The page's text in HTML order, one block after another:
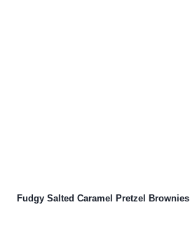
Fudgy Salted Caramel Pretzel Brownies